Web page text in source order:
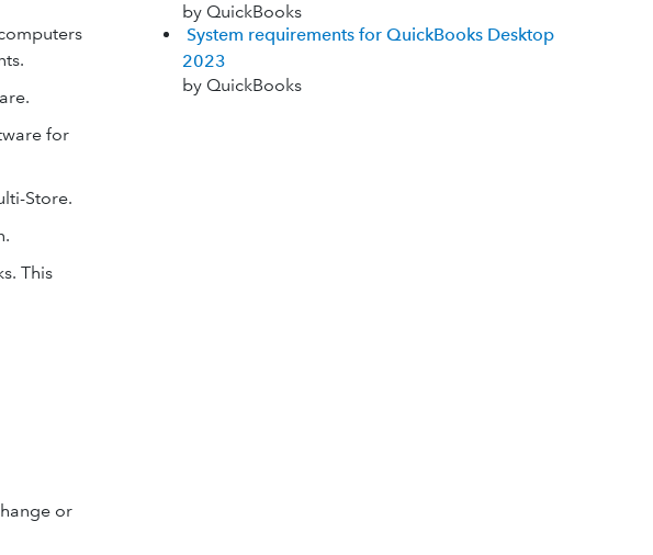
for
Store.
This
or
by QuickBooks
System requirements for QuickBooks Desktop
2023
by QuickBooks